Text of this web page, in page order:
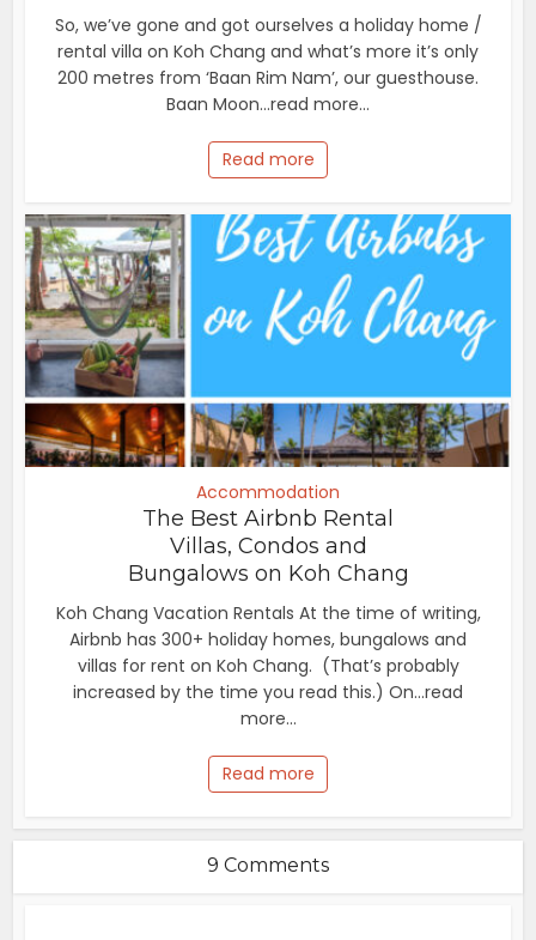
So, we’ve gone and got ourselves a holiday home /
rental villa on Koh Chang and what’s more it’s only
200 metres from ‘Baan Rim Nam’, our guesthouse.
Baan Moon...read more...
Read more
Accommodation
The Best Airbnb Rental
Villas, Condos and
Bungalows on Koh Chang
Koh Chang Vacation Rentals At the time of writing,
Airbnb has 300+ holiday homes, bungalows and
villas for rent on Koh Chang. (That’s probably
increased by the time you read this.) On...read
more...
Read more
9 Comments